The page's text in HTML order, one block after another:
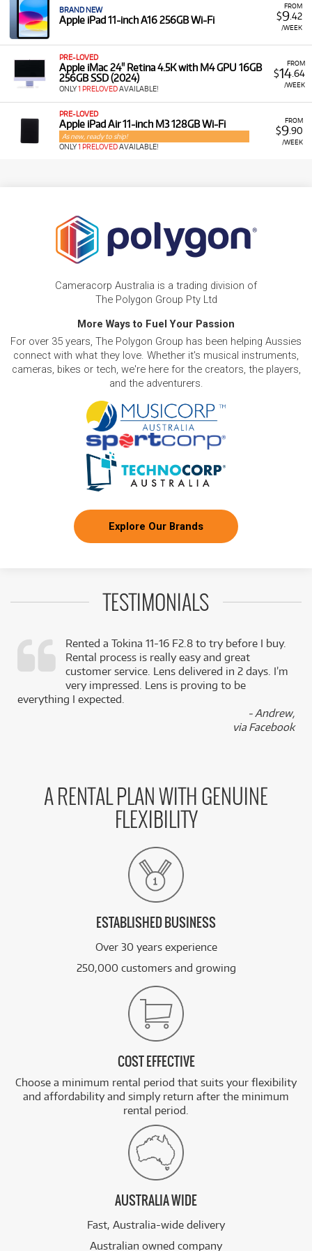
FROM
$9.42
/WEEK
BRAND NEW
Apple iPad 11-inch A16 256GB Wi-Fi
FROM
$14.64
/WEEK
PRE-LOVED
Apple iMac 24" Retina 4.5K with M4 GPU 16GB
256GB SSD (2024)
ONLY1 PRELOVEDAVAILABLE!
FROM
$9.90
/WEEK
PRE-LOVED
Apple iPad Air 11-inch M3 128GB Wi-Fi
As new, ready to ship!
ONLY1 PRELOVEDAVAILABLE!
Cameracorp Australia is a trading division of
The Polygon Group Pty Ltd
More Ways to Fuel Your Passion
For over 35 years, The Polygon Group has been helping Aussies
connect with what they love. Whether it's musical instruments,
cameras, bikes or tech, we're here for the creators, the players,
and the adventurers.
Explore Our Brands
TESTIMONIALS
Rented a Tokina 11-16 F2.8 to try before I buy.
Rental process is really easy and great
customer service. Lens delivered in 2 days. I’m
very impressed. Lens is proving to be
everything I expected.
- Andrew,
via Facebook
A RENTAL PLAN WITH GENUINE
FLEXIBILITY
ESTABLISHED BUSINESS
Over 30 years experience
250,000 customers and growing
COST EFFECTIVE
Choose a minimum rental period that suits your flexibility
and affordability and simply return after the minimum
rental period.
AUSTRALIA WIDE
Fast, Australia-wide delivery
Australian owned company